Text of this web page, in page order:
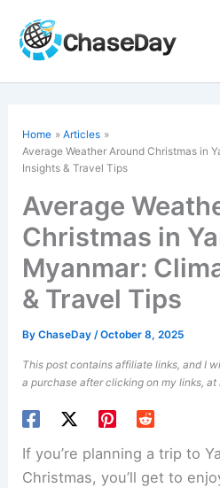
content
Home
Articles
Average Weather Around Christmas in
Insights & Travel Tips
Average
Christmas in
Myanmar:
& Travel Tips
ByChaseDay/October 8, 2025
This post contains affiliate links, and I
a purchase after clicking on my links, at
If you’re planning a trip to
Christmas, you’ll get to